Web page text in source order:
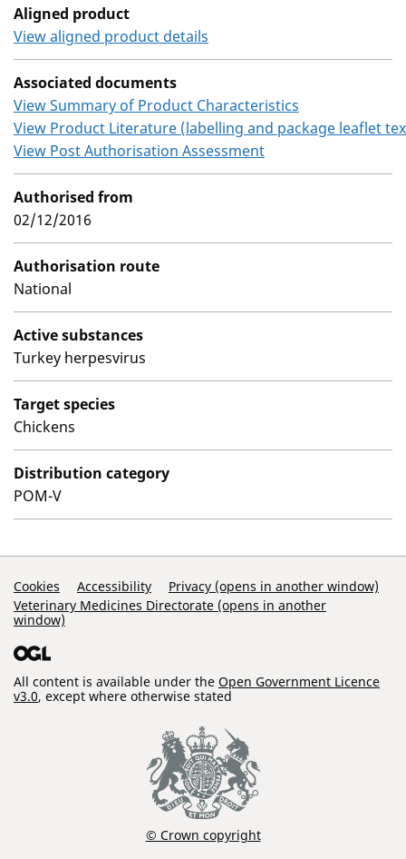
Aligned product
View aligned product details
Associated documents
View Summary of Product Characteristics
View Product Literature (labelling and package leaflet
View Post Authorisation Assessment
Authorised from
02/12/2016
Authorisation route
National
Active substances
Turkey herpesvirus
Target species
Chickens
Distribution category
POM-V
Support Links
Cookies Accessibility
Privacy (opens in another window)
Veterinary Medicines Directorate (opens in another
window)
All content is available under the Open Government Licence
v3.0, except where otherwise stated
© Crown copyright